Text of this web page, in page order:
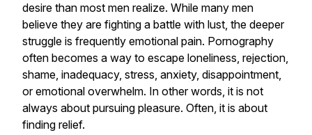
desire than most men realize. While many men
believe they are fighting a battle with lust, the deeper
struggle is frequently emotional pain. Pornography
often becomes a way to escape loneliness, rejection,
shame, inadequacy, stress, anxiety, disappointment,
or emotional overwhelm. In other words, it is not
always about pursuing pleasure. Often, it is about
finding relief.